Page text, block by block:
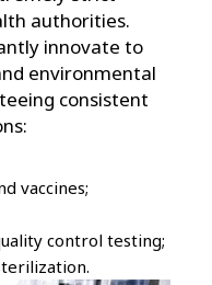
authorities.
innovate to
environmental
consistent
vaccines;
control testing;